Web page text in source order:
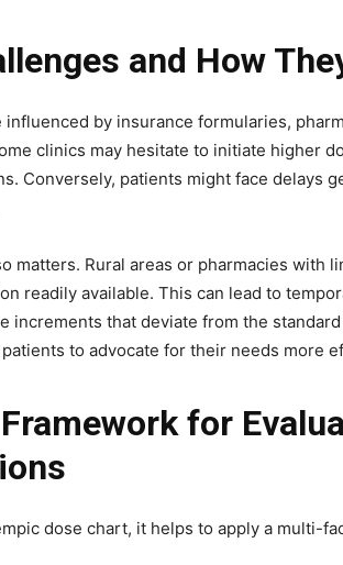
and How
influenced by insurance formularies,
clinics may hesitate to initiate higher
Conversely, patients might face delays
matters. Rural areas or pharmacies with
readily available. This can lead to
increments that deviate from the
to advocate for their needs more
for
dose chart, it helps to apply a multi-